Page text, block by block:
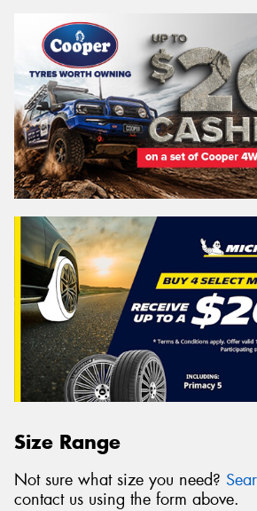
Size Range
Not sure what size you need?
contact us using the form above.